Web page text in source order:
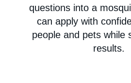
questions into a
can apply with
people and pets while
results.